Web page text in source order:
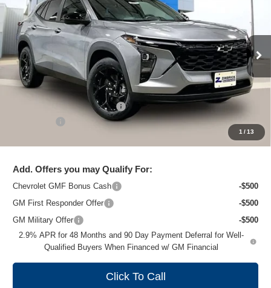
1/13
Special Offer
Price Drop
VIN:KL77LHEP7TC204661Stock:C260703Model:1TU58
In Stock Ext. Int.
ZIMBRICK PRICE
Less
MSRP:
$26,824
Price reduction below MSRP:
+$399
$25,748
Add. Offers you may Qualify For:
Chevrolet GMF Bonus Cash
-$500
GM First Responder Offer
-$500
GM Military Offer
-$500
2.9% APR for 48 Months and 90 Day Payment Deferral for Well-
Qualified Buyers When Financed w/ GM Financial
Click To Call